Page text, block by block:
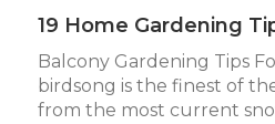
19 Home Gardening
Balcony Gardening Tips
birdsong is the finest of
from the most current